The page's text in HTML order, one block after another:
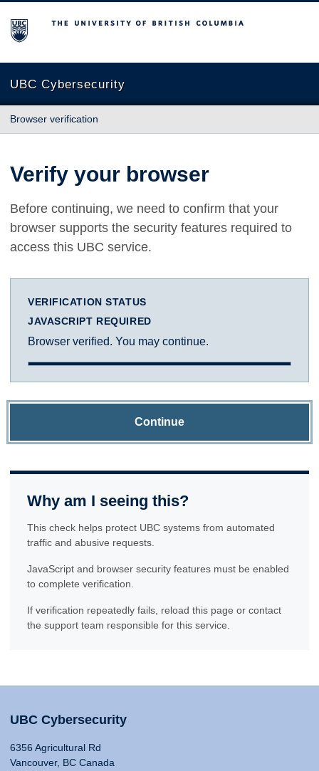
The University of British Columbia
UBC Cybersecurity
Browser verification
Verify your browser
Before continuing, we need to confirm that your
browser supports the security features required to
access this UBC service.
VERIFICATION STATUS
JAVASCRIPT REQUIRED
Browser verified. You may continue.
Continue
Why am I seeing this?
This check helps protect UBC systems from automated
traffic and abusive requests.
JavaScript and browser security features must be enabled
to complete verification.
If verification repeatedly fails, reload this page or contact
the support team responsible for this service.
UBC Cybersecurity
6356 Agricultural Rd
Vancouver, BC Canada